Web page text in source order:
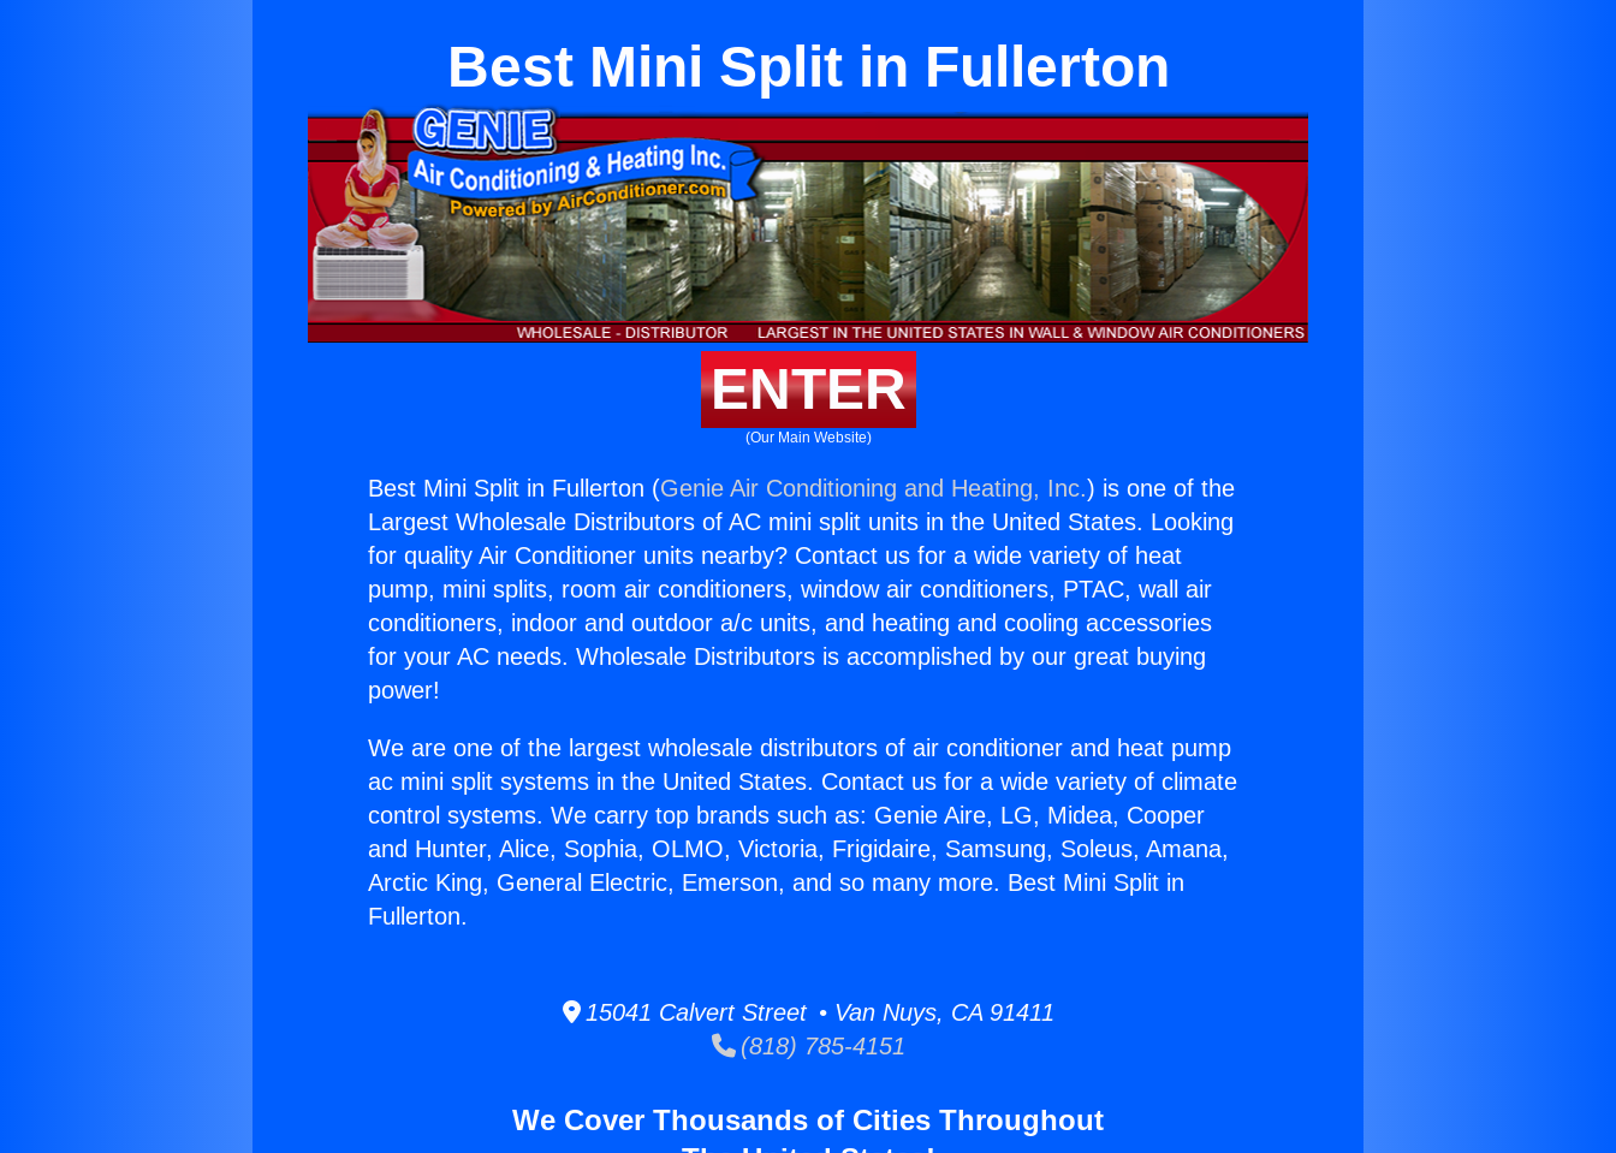
Best Mini Split in Fullerton
ENTER
(Our Main Website)
Best Mini Split in Fullerton (Genie Air Conditioning and Heating, Inc.) is one of the
Largest Wholesale Distributors of AC mini split units in the United States. Looking
for quality Air Conditioner units nearby? Contact us for a wide variety of heat
pump, mini splits, room air conditioners, window air conditioners, PTAC, wall air
conditioners, indoor and outdoor a/c units, and heating and cooling accessories
for your AC needs. Wholesale Distributors is accomplished by our great buying
power!
We are one of the largest wholesale distributors of air conditioner and heat pump
ac mini split systems in the United States. Contact us for a wide variety of climate
control systems. We carry top brands such as: Genie Aire, LG, Midea, Cooper
and Hunter, Alice, Sophia, OLMO, Victoria, Frigidaire, Samsung, Soleus, Amana,
Arctic King, General Electric, Emerson, and so many more. Best Mini Split in
Fullerton.
15041 Calvert Street • Van Nuys, CA 91411
(818) 785-4151
We Cover Thousands of Cities Throughout